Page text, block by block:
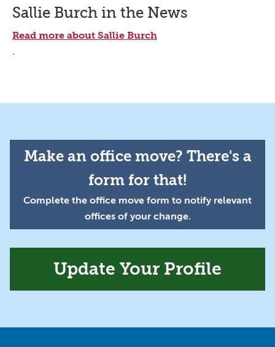
Sallie Burch in the News
Read more about Sallie Burch
.
Make an office move? There's a
form for that!
Complete the office move form to notify relevant
offices of your change.
Update Your Profile